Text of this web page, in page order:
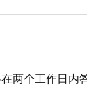
两个工作日内